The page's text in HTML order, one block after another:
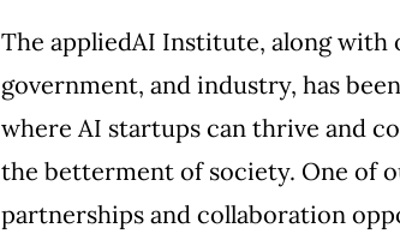
The appliedAI Institute, along with
government, and industry, has
where AI startups can thrive and
the betterment of society. One of
partnerships and collaboration